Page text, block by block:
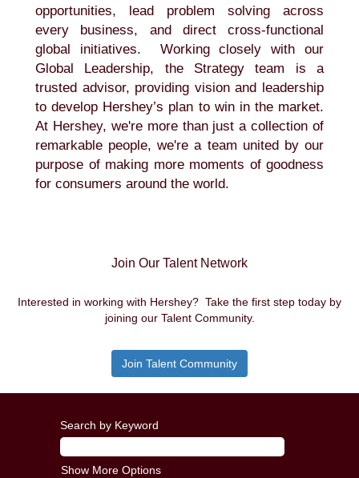
opportunities, lead problem solving across
every business, and direct cross-functional
global initiatives. Working closely with our
Global Leadership, the Strategy team is a
trusted advisor, providing vision and leadership
to develop Hershey’s plan to win in the market.
At Hershey, we're more than just a collection of
remarkable people, we're a team united by our
purpose of making more moments of goodness
for consumers around the world.
Join Our Talent Network
Interested in working with Hershey? Take the first step today by
joining our Talent Community.
Join Talent Community
Search by Keyword
Show More Options